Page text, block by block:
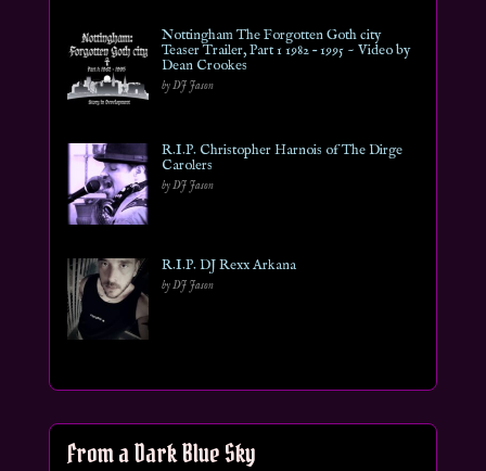
Nottingham The Forgotten Goth city
Teaser Trailer, Part 1 1982 – 1995 ~ Video by
Dean Crookes
by DJ Jason
R.I.P. Christopher Harnois of The Dirge
Carolers
by DJ Jason
R.I.P. DJ Rexx Arkana
by DJ Jason
From a Dark Blue Sky